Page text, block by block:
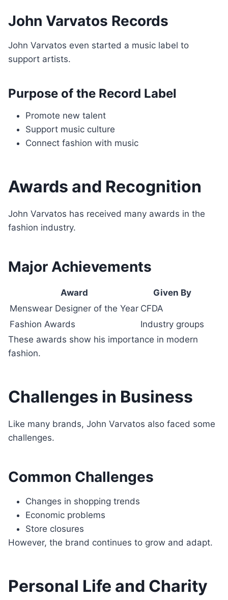
John Varvatos Records
John Varvatos even started a music label to
support artists.
Purpose of the Record Label
Promote new talent
Support music culture
Connect fashion with music
Awards and Recognition
John Varvatos has received many awards in the
fashion industry.
Major Achievements
Award
Given By
Menswear Designer of the Year CFDA
Fashion Awards
Industry groups
These awards show his importance in modern
fashion.
Challenges in Business
Like many brands, John Varvatos also faced some
challenges.
Common Challenges
Changes in shopping trends
Economic problems
Store closures
However, the brand continues to grow and adapt.
Personal Life and Charity